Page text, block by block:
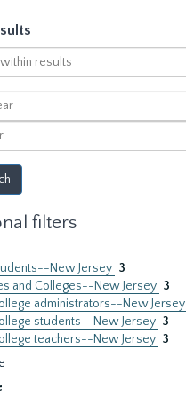
filters
New Jersey 3
and Colleges--New Jersey 3
administrators--New Jersey
students--New Jersey 3
teachers--New Jersey 3